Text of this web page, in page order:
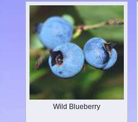
Wild Blueberry